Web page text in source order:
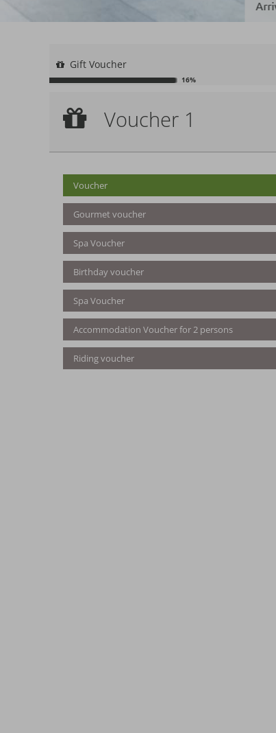
Gift Voucher
16%
Voucher 1
VoucherVoucher 1
Voucher
Gourmet voucher
Spa Voucher
Birthday voucher
Spa Voucher
Accommodation Voucher for 2 persons
Riding voucher